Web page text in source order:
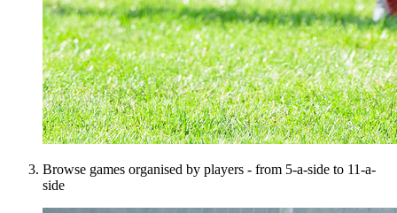
Browse games organised by players - from 5-a-side to 11-a-
side